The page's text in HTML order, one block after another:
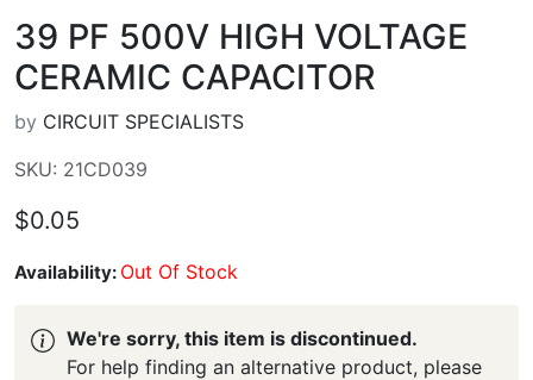
39 PF 500V HIGH VOLTAGE
CERAMIC CAPACITOR
by CIRCUIT SPECIALISTS
SKU: 21CD039
$0.05
Availability: Out Of Stock
We're sorry, this item is discontinued.
For help finding an alternative product, please